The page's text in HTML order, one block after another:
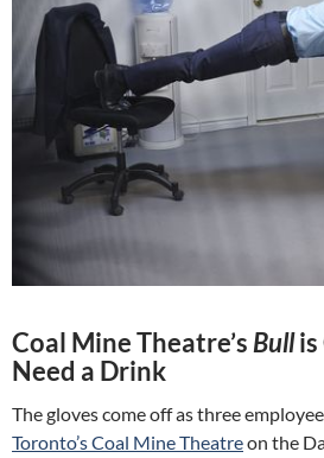
Coal Mine Theatre’s Bullis
Need a Drink
The gloves come off as three
Toronto’s Coal Mine Theatreon the